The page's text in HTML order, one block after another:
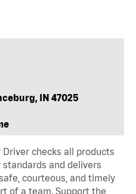
IN 47025
checks all products
and delivers
courteous, and timely
of a team. Support the